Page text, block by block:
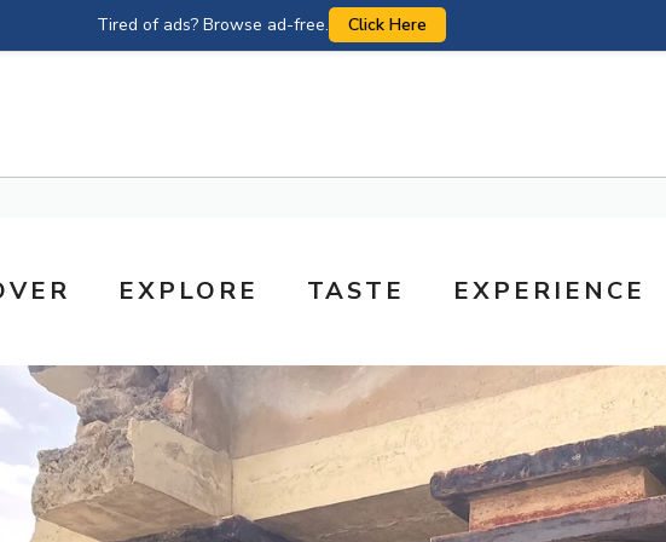
Tired of ads? Browse ad-free. Click Here
EXPLORE TASTE EXPERIENCE